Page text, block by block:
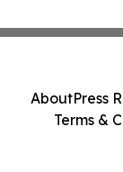
AboutPress
Terms &